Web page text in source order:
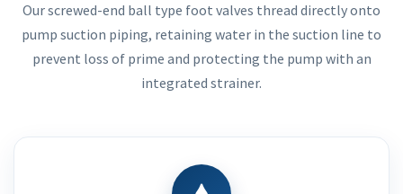
Our screwed-end ball type foot valves thread directly onto
pump suction piping, retaining water in the suction line to
prevent loss of prime and protecting the pump with an
integrated strainer.